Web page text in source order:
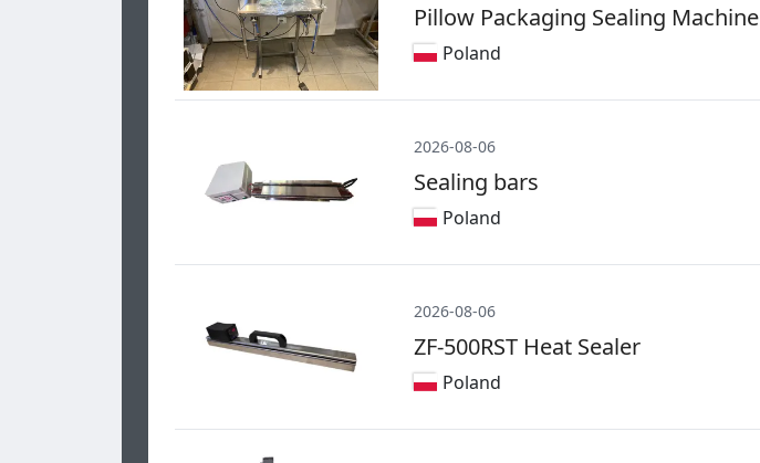
Pillow Packaging Sealing Machine
Poland
2026-08-06
Sealing bars
Poland
2026-08-06
ZF-500RST Heat Sealer
Poland